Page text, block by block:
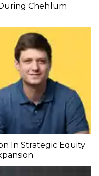
Chehlum
In Strategic Equity